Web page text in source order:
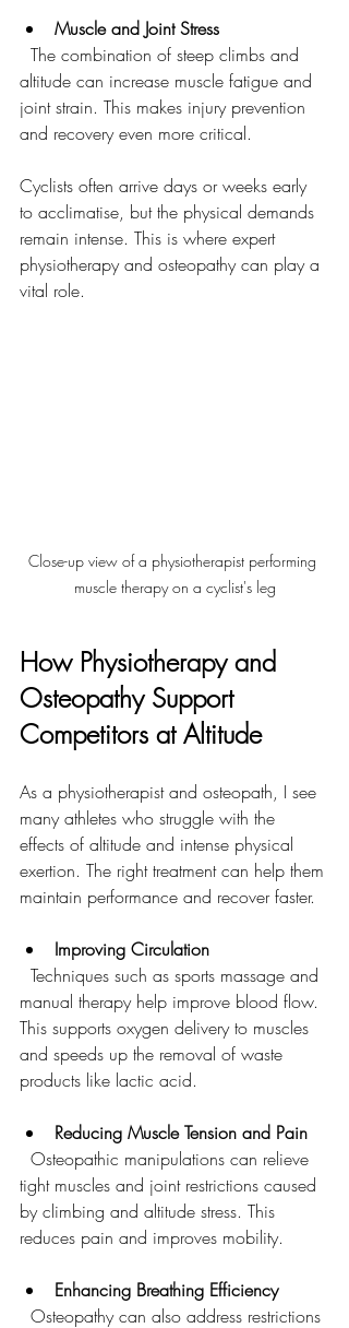
Muscle and Joint Stress
altitude can increase muscle fatigue and
joint strain. This makes injury prevention
and recovery even more critical.
Cyclists often arrive days or weeks early
to acclimatise, but the physical demands
remain intense. This is where expert
physiotherapy and osteopathy can play a
vital role.
Close-up view of a physiotherapist performing
muscle therapy on a cyclist's leg
How Physiotherapy and
Osteopathy Support
Competitors at Altitude
As a physiotherapist and osteopath, I see
many athletes who struggle with the
effects of altitude and intense physical
exertion. The right treatment can help them
maintain performance and recover faster.
Improving Circulation
manual therapy help improve blood flow.
This supports oxygen delivery to muscles
and speeds up the removal of waste
products like lactic acid.
Reducing Muscle Tension and Pain
tight muscles and joint restrictions caused
by climbing and altitude stress. This
reduces pain and improves mobility.
Enhancing Breathing Efficiency